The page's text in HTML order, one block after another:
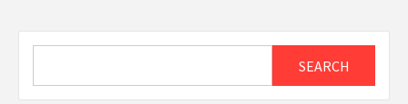
SEARCH